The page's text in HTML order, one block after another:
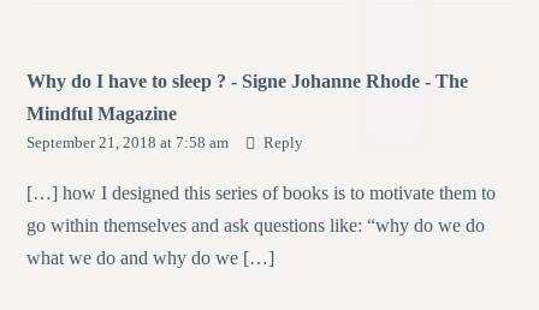
Why do I have to sleep ? - Signe Johanne Rhode - The
Mindful Magazine
September 21, 2018 at 7:58 am Reply
[…] how I designed this series of books is to motivate them to
go within themselves and ask questions like: “why do we do
what we do and why do we […]